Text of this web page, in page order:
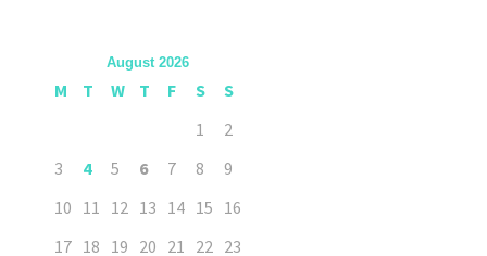
August 2026
M T W T F S
S
1
2
3
4 5 6 7 8
9
10 11 12 13 14 15 16
17 18 19 20 21 22 23